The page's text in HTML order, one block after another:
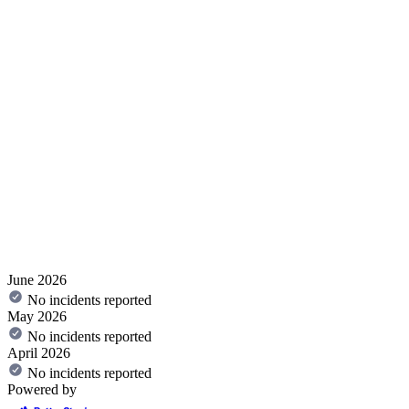
June 2026
No incidents reported
May 2026
No incidents reported
April 2026
No incidents reported
Powered by